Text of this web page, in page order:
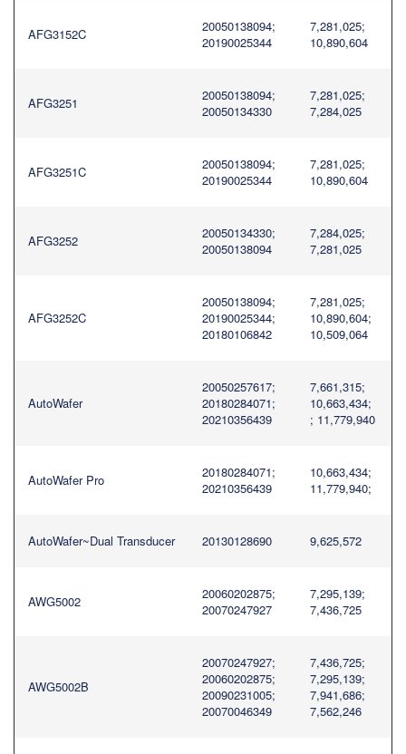
AFG3152C
20050138094;
20190025344
7,281,025;
10,890,604
AFG3251
20050138094;
20050134330
7,281,025;
7,284,025
AFG3251C
20050138094;
20190025344
7,281,025;
10,890,604
AFG3252
20050134330;
20050138094
7,284,025;
7,281,025
AFG3252C
20050138094;
20190025344;
20180106842
7,281,025;
10,890,604;
10,509,064
AutoWafer
20050257617;
20180284071;
20210356439
7,661,315;
10,663,434;
; 11,779,940
AutoWafer Pro
20180284071;
20210356439
10,663,434;
11,779,940;
AutoWafer~Dual Transducer 20130128690 9,625,572
AWG5002
20060202875;
20070247927
7,295,139;
7,436,725
AWG5002B
20070247927;
20060202875;
20090231005;
20070046349
7,436,725;
7,295,139;
7,941,686;
7,562,246